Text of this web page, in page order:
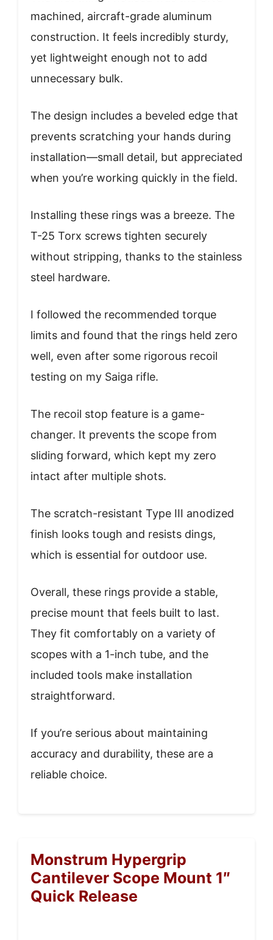
machined, aircraft-grade aluminum
construction. It feels incredibly sturdy,
yet lightweight enough not to add
unnecessary bulk.
The design includes a beveled edge that
prevents scratching your hands during
installation—small detail, but appreciated
when you’re working quickly in the field.
Installing these rings was a breeze. The
T-25 Torx screws tighten securely
without stripping, thanks to the stainless
steel hardware.
I followed the recommended torque
limits and found that the rings held zero
well, even after some rigorous recoil
testing on my Saiga rifle.
The recoil stop feature is a game-
changer. It prevents the scope from
sliding forward, which kept my zero
intact after multiple shots.
The scratch-resistant Type III anodized
finish looks tough and resists dings,
which is essential for outdoor use.
Overall, these rings provide a stable,
precise mount that feels built to last.
They fit comfortably on a variety of
scopes with a 1-inch tube, and the
included tools make installation
straightforward.
If you’re serious about maintaining
accuracy and durability, these are a
reliable choice.
Monstrum Hypergrip
Cantilever Scope Mount 1″
Quick Release